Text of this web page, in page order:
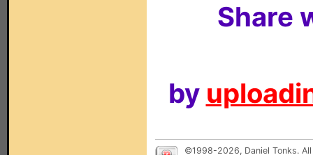
Share
by
©1998-2026, Daniel Tonks.